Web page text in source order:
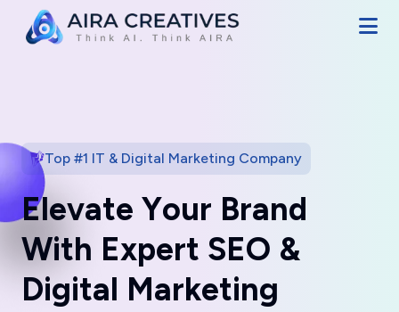
Top #1 IT & Digital Marketing Company
Elevate Your Brand
With Expert SEO &
Digital Marketing